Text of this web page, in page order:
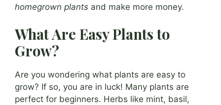
homegrown plants and make more money.
What Are Easy Plants to
Grow?
Are you wondering what plants are easy to
grow? If so, you are in luck! Many plants are
perfect for beginners. Herbs like mint, basil,